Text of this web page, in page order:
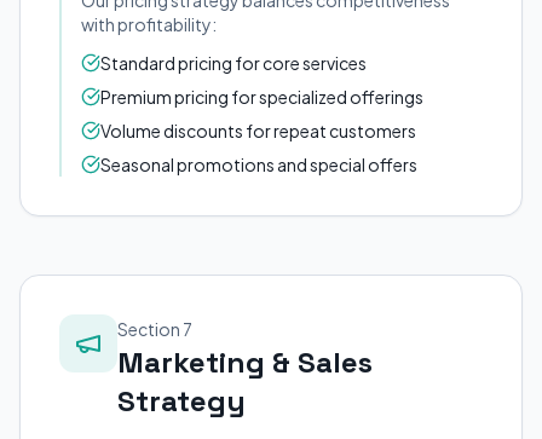
with profitability:
Standard pricing for core services
Premium pricing for specialized offerings
Volume discounts for repeat customers
Seasonal promotions and special offers
Section 7
Marketing & Sales
Strategy